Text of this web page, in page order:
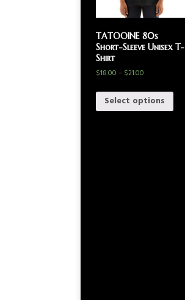
TATOOINE 80s
Short-Sleeve Unisex T-
Shirt
$18.00 – $21.00
Select options